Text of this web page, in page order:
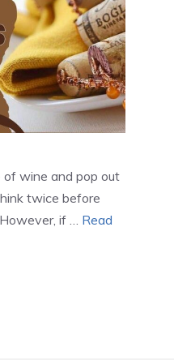
wine and pop out
twice before
if … Read